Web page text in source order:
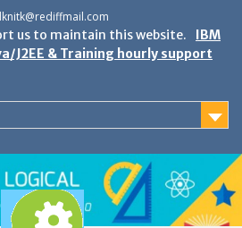
us to maintain this website.
IBM
J2EE & Training hourly support